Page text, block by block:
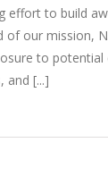
effort to build
of our mission,
to potential
and [...]